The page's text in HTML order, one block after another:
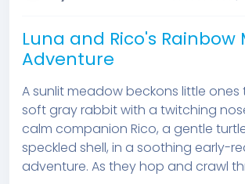
Luna and Rico's Rainbow
Adventure
A sunlit meadow beckons little ones
soft gray rabbit with a twitching
calm companion Rico, a gentle
speckled shell, in a soothing early-
adventure. As they hop and crawl